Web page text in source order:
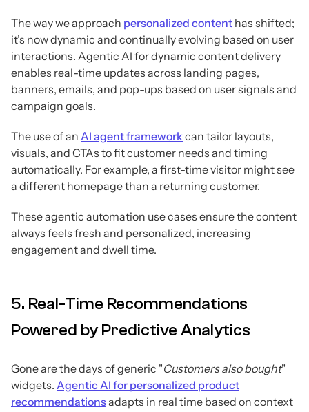
The way we approach personalized content has shifted;
it’s now dynamic and continually evolving based on user
interactions. Agentic AI for dynamic content delivery
enables real-time updates across landing pages,
banners, emails, and pop-ups based on user signals and
campaign goals.
The use of an AI agent frameworkcan tailor layouts,
visuals, and CTAs to fit customer needs and timing
automatically. For example, a first-time visitor might see
a different homepage than a returning customer.
These agentic automation use cases ensure the content
always feels fresh and personalized, increasing
engagement and dwell time.
5. Real-Time Recommendations
Powered by Predictive Analytics
Gone are the days of generic "Customers also bought"
widgets. Agentic AI for personalized product
recommendationsadapts in real time based on context